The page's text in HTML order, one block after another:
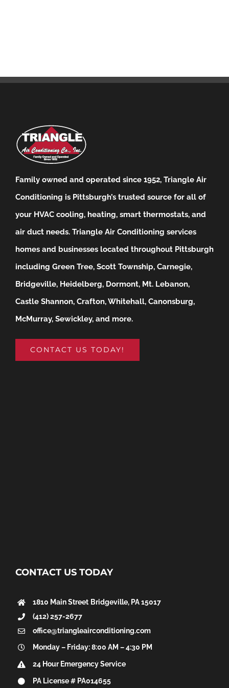
Family owned and operated since 1952, Triangle Air
Conditioning is Pittsburgh’s trusted source for all of
your HVAC cooling, heating, smart thermostats, and
air duct needs. Triangle Air Conditioning services
homes and businesses located throughout Pittsburgh
including Green Tree, Scott Township, Carnegie,
Bridgeville, Heidelberg, Dormont, Mt. Lebanon,
Castle Shannon, Crafton, Whitehall, Canonsburg,
McMurray, Sewickley, and more.
CONTACT US TODAY!
CONTACT US TODAY
1810 Main Street Bridgeville, PA 15017
(412) 257-2677
office@triangleairconditioning.com
Monday – Friday: 8:00 AM – 4:30 PM
24 Hour Emergency Service
PA License # PA014655